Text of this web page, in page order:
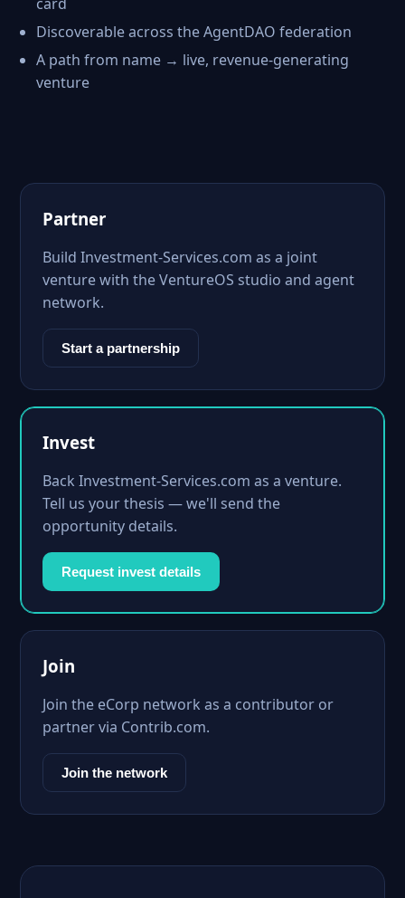
Discoverable across the AgentDAO federation
A path from name → live, revenue-generating
venture
Partner
Build Investment-Services.com as a joint
venture with the VentureOS studio and agent
network.
Start a partnership
Invest
Back Investment-Services.com as a venture.
Tell us your thesis — we'll send the
opportunity details.
Request invest details
Join
Join the eCorp network as a contributor or
partner via Contrib.com.
Join the network